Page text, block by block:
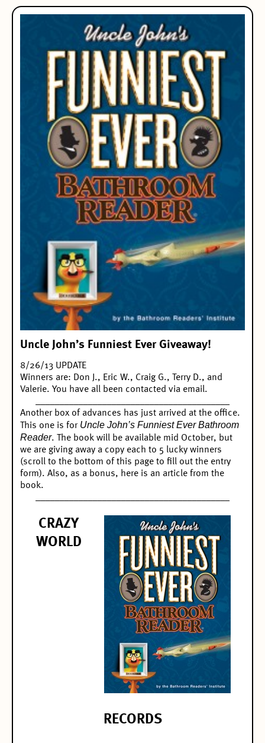
Uncle John’s Funniest Ever Giveaway!
8/26/13 UPDATE
Winners are: Don J., Eric W., Craig G., Terry D., and
Valerie. You have all been contacted via email.
Another box of advances has just arrived at the office.
This one is for Uncle John’s Funniest Ever Bathroom
Reader. The book will be available mid October, but
we are giving away a copy each to 5 lucky winners
(scroll to the bottom of this page to fill out the entry
form). Also, as a bonus, here is an article from the
book.
CRAZY
WORLD
RECORDS